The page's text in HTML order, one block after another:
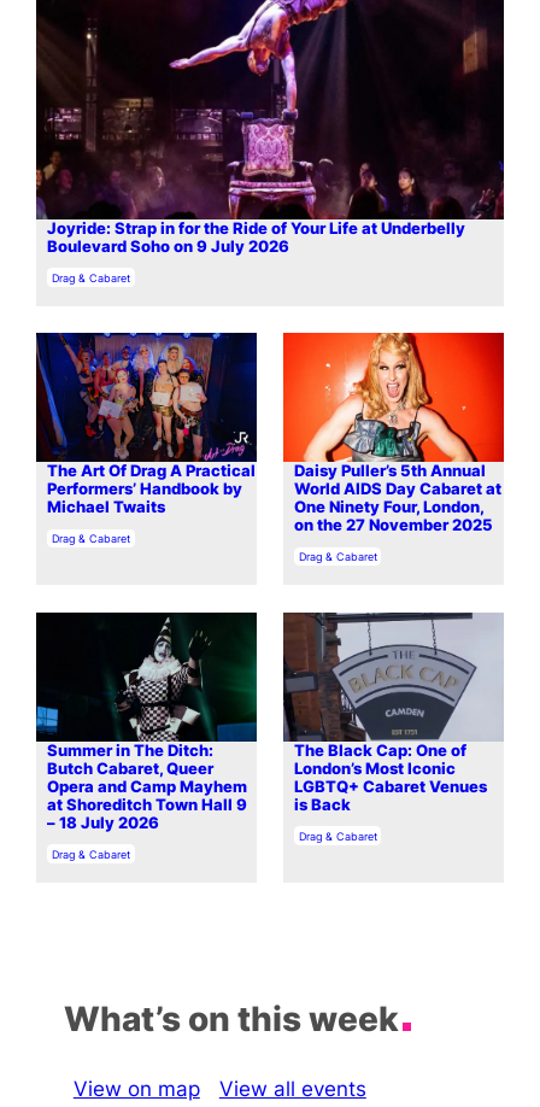
Joyride: Strap in for the Ride of Your Life at Underbelly
Boulevard Soho on 9 July 2026
In relation to
Drag & Cabaret
The Art Of Drag A Practical
Performers’ Handbook by
Michael Twaits
In relation to
Drag & Cabaret
Daisy Puller’s 5th Annual
World AIDS Day Cabaret at
One Ninety Four, London,
on the 27 November 2025
In relation to
Drag & Cabaret
Summer in The Ditch:
Butch Cabaret, Queer
Opera and Camp Mayhem
at Shoreditch Town Hall 9
– 18 July 2026
In relation to
Drag & Cabaret
The Black Cap: One of
London’s Most Iconic
LGBTQ+ Cabaret Venues
is Back
In relation to
Drag & Cabaret
What’s on this week
View on map View all events